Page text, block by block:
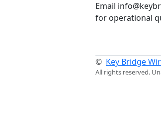
Email
for operational
© Key Bridge
All rights reserved.